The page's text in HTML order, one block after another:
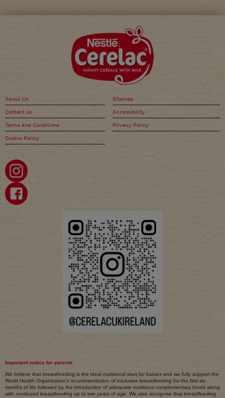
About Us Sitemap
Contact us Accessibility
Terms and Conditions Privacy Policy
Cookie Policy
Important notice for parents
We believe that breastfeeding is the ideal nutritional start for babies and we fully support the
World Health Organization’s recommendation of exclusive breastfeeding for the first six
months of life followed by the introduction of adequate nutritious complementary foods along
with continued breastfeeding up to two years of age. We also recognise that breastfeeding